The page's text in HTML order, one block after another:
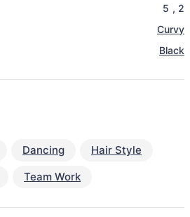
5 , 2
Curvy
Black
Dancing
Hair Style
Team Work